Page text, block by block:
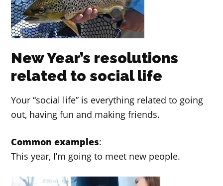
New Year’s resolutions
related to social life
Your “social life” is everything related to going
out, having fun and making friends.
Common examples:
This year, I’m going to meet new people.